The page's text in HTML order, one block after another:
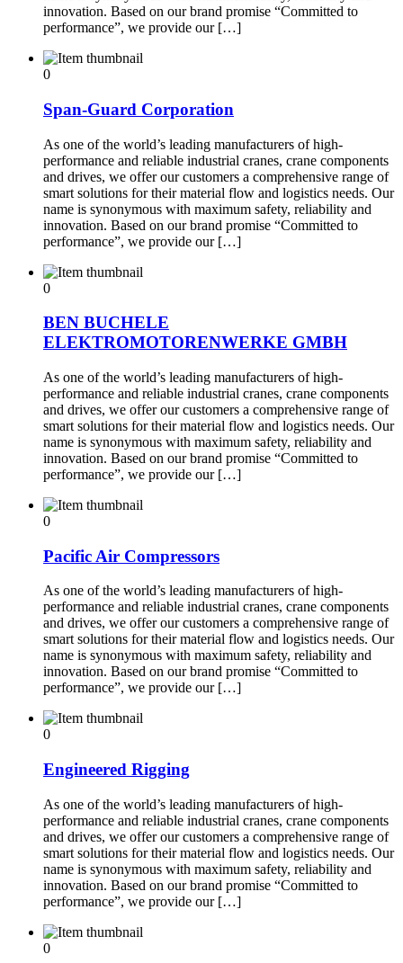
innovation. Based on our brand promise “Committed to
performance”, we provide our […]
0
Span-Guard Corporation
As one of the world’s leading manufacturers of high-
performance and reliable industrial cranes, crane components
and drives, we offer our customers a comprehensive range of
smart solutions for their material flow and logistics needs. Our
name is synonymous with maximum safety, reliability and
innovation. Based on our brand promise “Committed to
performance”, we provide our […]
0
BEN BUCHELE
ELEKTROMOTORENWERKE GMBH
As one of the world’s leading manufacturers of high-
performance and reliable industrial cranes, crane components
and drives, we offer our customers a comprehensive range of
smart solutions for their material flow and logistics needs. Our
name is synonymous with maximum safety, reliability and
innovation. Based on our brand promise “Committed to
performance”, we provide our […]
0
Pacific Air Compressors
As one of the world’s leading manufacturers of high-
performance and reliable industrial cranes, crane components
and drives, we offer our customers a comprehensive range of
smart solutions for their material flow and logistics needs. Our
name is synonymous with maximum safety, reliability and
innovation. Based on our brand promise “Committed to
performance”, we provide our […]
0
Engineered Rigging
As one of the world’s leading manufacturers of high-
performance and reliable industrial cranes, crane components
and drives, we offer our customers a comprehensive range of
smart solutions for their material flow and logistics needs. Our
name is synonymous with maximum safety, reliability and
innovation. Based on our brand promise “Committed to
performance”, we provide our […]
0